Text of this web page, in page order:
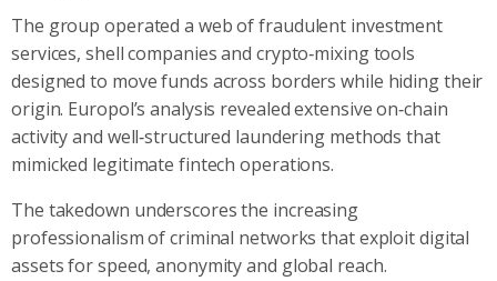
The group operated a web of fraudulent investment
services, shell companies and crypto‑mixing tools
designed to move funds across borders while hiding their
origin. Europol’s analysis revealed extensive on‑chain
activity and well‑structured laundering methods that
mimicked legitimate fintech operations.
The takedown underscores the increasing
professionalism of criminal networks that exploit digital
assets for speed, anonymity and global reach.